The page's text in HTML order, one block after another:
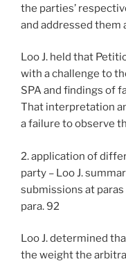
the parties’
and addressed them
Loo J. held that
with a challenge to
SPA and findings of
That interpretation
a failure to observe
2. application of
party – Loo J.
submissions at
para. 92
Loo J. determined
the weight the